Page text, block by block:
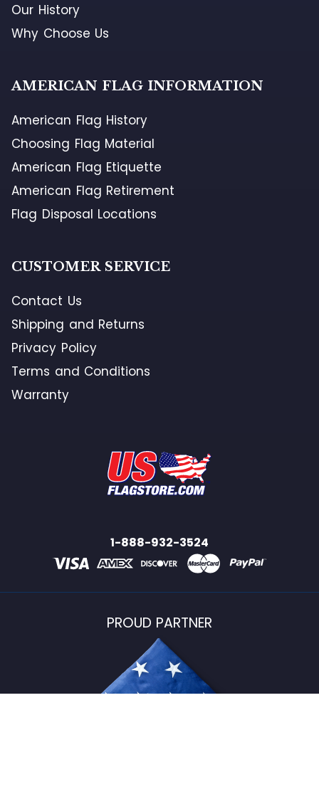
Our History
Why Choose Us
AMERICAN FLAG INFORMATION
American Flag History
Choosing Flag Material
American Flag Etiquette
American Flag Retirement
Flag Disposal Locations
CUSTOMER SERVICE
Contact Us
Shipping and Returns
Privacy Policy
Terms and Conditions
Warranty
1-888-932-3524
PROUD PARTNER